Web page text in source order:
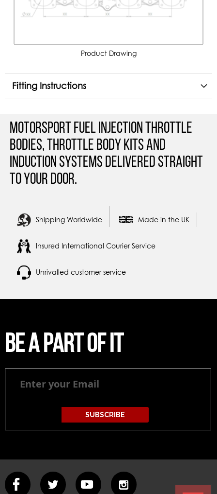
Product Drawing
Fitting Instructions
Motorsport Fuel Injection Throttle
Bodies, Throttle Body Kits and
Induction Systems Delivered straight
to your door.
Shipping Worldwide Made in the UK
Insured International Courier Service
Unrivalled customer service
Be a part of it
SUBSCRIBE